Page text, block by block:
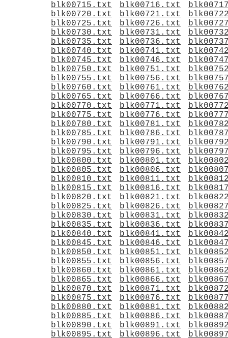
blk00715.txt
blk00716.txt
blk00720.txt
blk00721.txt
blk00725.txt
blk00726.txt
blk00730.txt
blk00731.txt
blk00735.txt
blk00736.txt
blk00740.txt
blk00741.txt
blk00745.txt
blk00746.txt
blk00750.txt
blk00751.txt
blk00755.txt
blk00756.txt
blk00760.txt
blk00761.txt
blk00765.txt
blk00766.txt
blk00770.txt
blk00771.txt
blk00775.txt
blk00776.txt
blk00780.txt
blk00781.txt
blk00785.txt
blk00786.txt
blk00790.txt
blk00791.txt
blk00795.txt
blk00796.txt
blk00800.txt
blk00801.txt
blk00805.txt
blk00806.txt
blk00810.txt
blk00811.txt
blk00815.txt
blk00816.txt
blk00820.txt
blk00821.txt
blk00825.txt
blk00826.txt
blk00830.txt
blk00831.txt
blk00835.txt
blk00836.txt
blk00840.txt
blk00841.txt
blk00845.txt
blk00846.txt
blk00850.txt
blk00851.txt
blk00855.txt
blk00856.txt
blk00860.txt
blk00861.txt
blk00865.txt
blk00866.txt
blk00870.txt
blk00871.txt
blk00875.txt
blk00876.txt
blk00880.txt
blk00881.txt
blk00885.txt
blk00886.txt
blk00890.txt
blk00891.txt
blk00895.txt
blk00896.txt